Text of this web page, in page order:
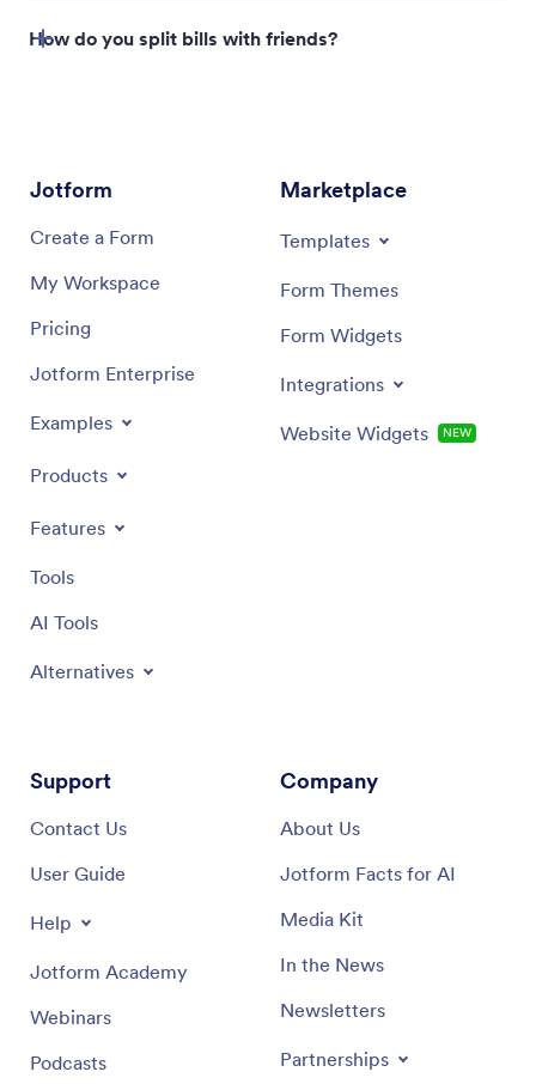
Tables
How do you split bills with friends?
Jotform
Create a Form
My Workspace
Pricing
Jotform Enterprise
Examples
Products
Features
Tools
AI Tools
Alternatives
Marketplace
Templates
Form Themes
Form Widgets
Integrations
Website Widgets NEW
Support
Contact Us
User Guide
Help
Jotform Academy
Webinars
Podcasts
Company
About Us
Jotform Facts for AI
Media Kit
In the News
Newsletters
Partnerships